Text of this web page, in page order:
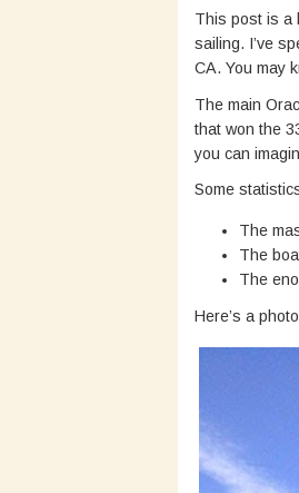
This post is a
sailing. I’ve
CA. You may
The main
that won the
you can
Some
The
The
The
Here’s a